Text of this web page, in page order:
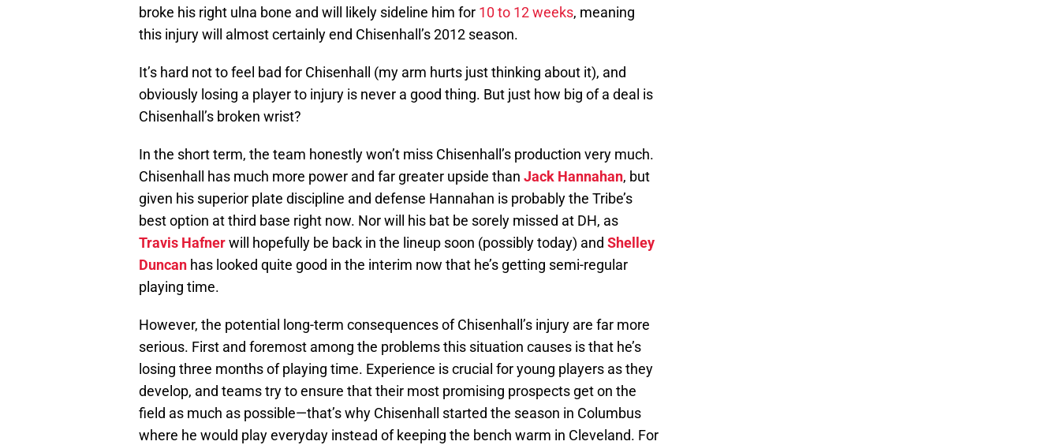
broke his right ulna bone and will likely sideline him for 10 to 12 weeks, meaning
this injury will almost certainly end Chisenhall’s 2012 season.
It’s hard not to feel bad for Chisenhall (my arm hurts just thinking about it), and
obviously losing a player to injury is never a good thing. But just how big of a deal is
Chisenhall’s broken wrist?
In the short term, the team honestly won’t miss Chisenhall’s production very much.
Chisenhall has much more power and far greater upside than Jack Hannahan, but
given his superior plate discipline and defense Hannahan is probably the Tribe’s
best option at third base right now. Nor will his bat be sorely missed at DH, as
Travis Hafnerwill hopefully be back in the lineup soon (possibly today) and Shelley
Duncan has looked quite good in the interim now that he’s getting semi-regular
playing time.
However, the potential long-term consequences of Chisenhall’s injury are far more
serious. First and foremost among the problems this situation causes is that he’s
losing three months of playing time. Experience is crucial for young players as they
develop, and teams try to ensure that their most promising prospects get on the
field as much as possible—that’s why Chisenhall started the season in Columbus
where he would play everyday instead of keeping the bench warm in Cleveland. For